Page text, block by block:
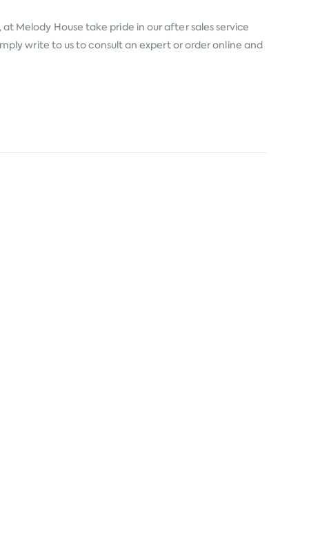
at Melody House take pride in our after sales service
write to us to consult an expert or order online and